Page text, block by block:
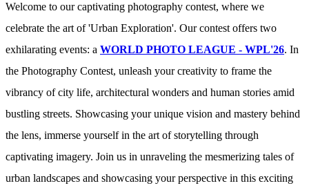
Welcome to our captivating photography contest, where we
celebrate the art of 'Urban Exploration'. Our contest offers two
exhilarating events: a WORLD PHOTO LEAGUE - WPL'26. In
the Photography Contest, unleash your creativity to frame the
vibrancy of city life, architectural wonders and human stories amid
bustling streets. Showcasing your unique vision and mastery behind
the lens, immerse yourself in the art of storytelling through
captivating imagery. Join us in unraveling the mesmerizing tales of
urban landscapes and showcasing your perspective in this exciting